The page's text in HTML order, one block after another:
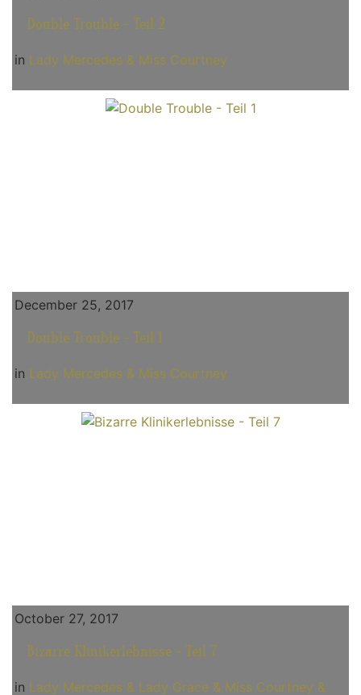
Double Trouble - Teil 2
in Lady Mercedes & Miss Courtney
December 25, 2017
Double Trouble - Teil 1
in Lady Mercedes & Miss Courtney
October 27, 2017
Bizarre Klinikerlebnisse - Teil 7
in Lady Mercedes & Lady Grace & Miss Courtney &